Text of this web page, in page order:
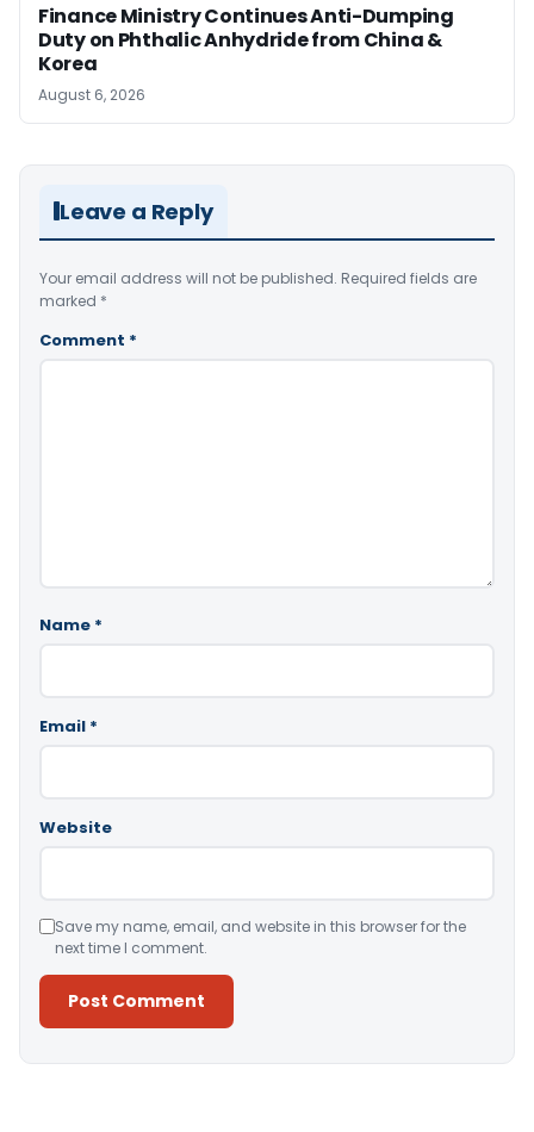
Finance Ministry Continues Anti-Dumping
Duty on Phthalic Anhydride from China &
Korea
August 6, 2026
Leave a Reply
Your email address will not be published. Required fields are
marked *
Comment *
Name *
Email *
Website
Save my name, email, and website in this browser for the
next time I comment.